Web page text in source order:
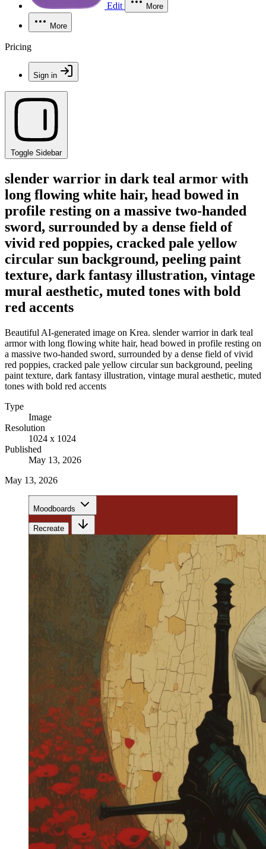
Edit More
More
Pricing
Sign in
Toggle Sidebar
slender warrior in dark teal armor with
long flowing white hair, head bowed in
profile resting on a massive two-handed
sword, surrounded by a dense field of
vivid red poppies, cracked pale yellow
circular sun background, peeling paint
texture, dark fantasy illustration, vintage
mural aesthetic, muted tones with bold
red accents
Beautiful AI-generated image on Krea. slender warrior in dark teal
armor with long flowing white hair, head bowed in profile resting on
a massive two-handed sword, surrounded by a dense field of vivid
red poppies, cracked pale yellow circular sun background, peeling
paint texture, dark fantasy illustration, vintage mural aesthetic, muted
tones with bold red accents
Type
Image
Resolution
1024 x 1024
Published
May 13, 2026
May 13, 2026
Moodboards
Recreate